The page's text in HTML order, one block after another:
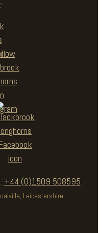
+44 (0)1509 508595
Leicestershire